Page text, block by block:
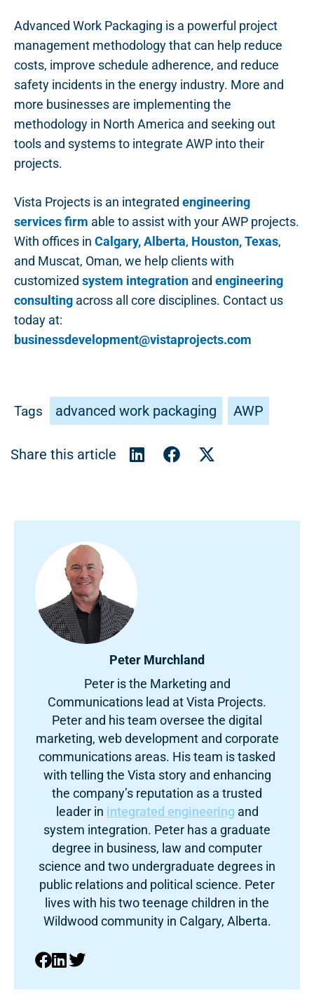
Advanced Work Packaging is a powerful project
management methodology that can help reduce
costs, improve schedule adherence, and reduce
safety incidents in the energy industry. More and
more businesses are implementing the
methodology in North America and seeking out
tools and systems to integrate AWP into their
projects.
Vista Projects is an integrated engineering
services firm able to assist with your AWP projects.
With offices in Calgary, Alberta, Houston, Texas,
and Muscat, Oman, we help clients with
customized system integration and engineering
consulting across all core disciplines. Contact us
today at:
businessdevelopment@vistaprojects.com
Tags advanced work packaging AWP
Peter Murchland
Peter is the Marketing and
Communications lead at Vista Projects.
Peter and his team oversee the digital
marketing, web development and corporate
communications areas. His team is tasked
with telling the Vista story and enhancing
the company’s reputation as a trusted
leader in integrated engineering and
system integration. Peter has a graduate
degree in business, law and computer
science and two undergraduate degrees in
public relations and political science. Peter
lives with his two teenage children in the
Wildwood community in Calgary, Alberta.